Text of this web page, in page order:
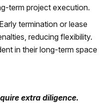
term project execution.
Early termination or lease
reducing flexibility.
in their long-term space
extra diligence.